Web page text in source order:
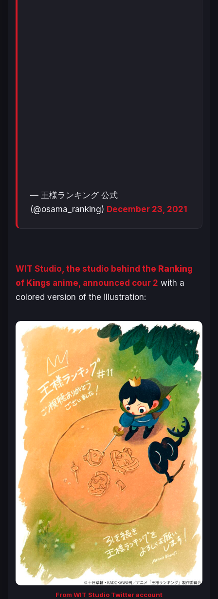
— 王様ランキング 公式
(@osama_ranking) December 23, 2021
WIT Studio, the studio behind the Ranking
of Kings anime, announced cour 2 with a
colored version of the illustration:
From WIT Studio Twitter account